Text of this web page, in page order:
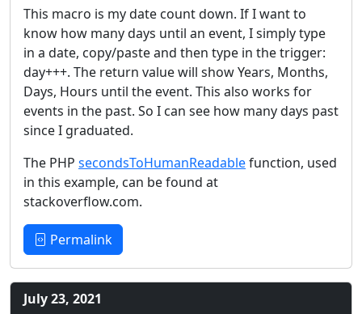
This macro is my date count down. If I want to
know how many days until an event, I simply type
in a date, copy/paste and then type in the trigger:
day+++. The return value will show Years, Months,
Days, Hours until the event. This also works for
events in the past. So I can see how many days past
since I graduated.
The PHP secondsToHumanReadablefunction, used
in this example, can be found at
stackoverflow.com.
Permalink
July 23, 2021